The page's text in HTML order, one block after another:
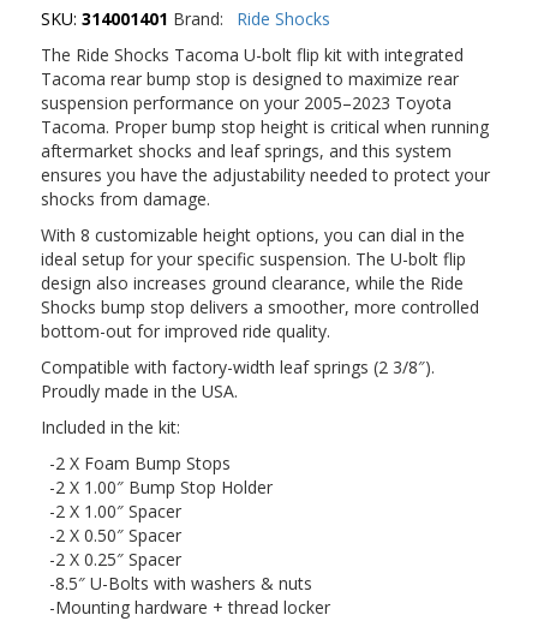
SKU: 314001401 Brand:
Ride Shocks
The Ride Shocks Tacoma U-bolt flip kit with integrated
Tacoma rear bump stop is designed to maximize rear
suspension performance on your 2005–2023 Toyota
Tacoma. Proper bump stop height is critical when running
aftermarket shocks and leaf springs, and this system
ensures you have the adjustability needed to protect your
shocks from damage.
With 8 customizable height options, you can dial in the
ideal setup for your specific suspension. The U-bolt flip
design also increases ground clearance, while the Ride
Shocks bump stop delivers a smoother, more controlled
bottom-out for improved ride quality.
Compatible with factory-width leaf springs (2 3/8″).
Proudly made in the USA.
Included in the kit:
-2 X Foam Bump Stops
-2 X 1.00″ Bump Stop Holder
-2 X 1.00″ Spacer
-2 X 0.50″ Spacer
-2 X 0.25″ Spacer
-8.5″ U-Bolts with washers & nuts
-Mounting hardware + thread locker